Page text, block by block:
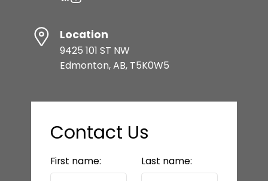
Location
9425 101 ST NW
Edmonton, AB, T5K0W5
Contact Us
First name: Last name: